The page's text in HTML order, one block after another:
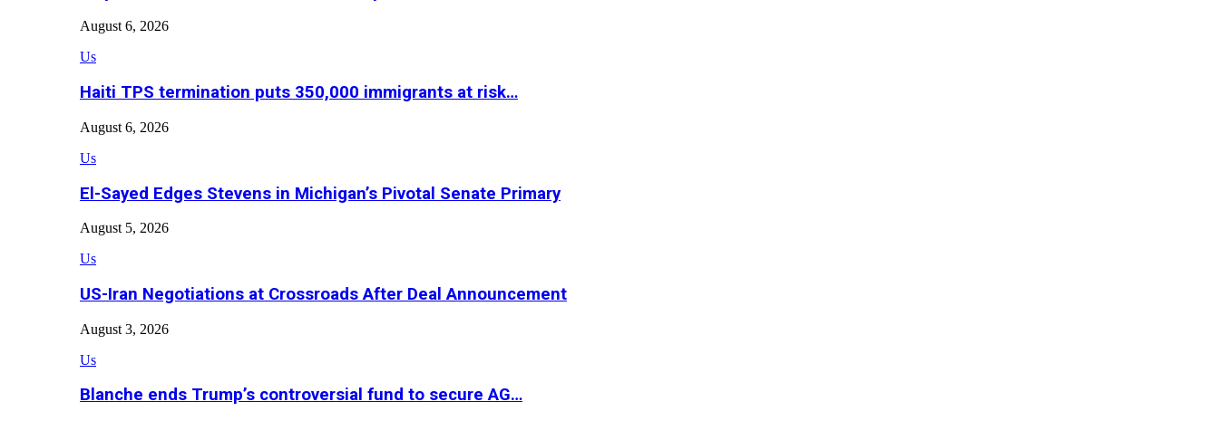
August 6, 2026
Us
Haiti TPS termination puts 350,000 immigrants at risk…
August 6, 2026
Us
El-Sayed Edges Stevens in Michigan’s Pivotal Senate Primary
August 5, 2026
Us
US-Iran Negotiations at Crossroads After Deal Announcement
August 3, 2026
Us
Blanche ends Trump’s controversial fund to secure AG…